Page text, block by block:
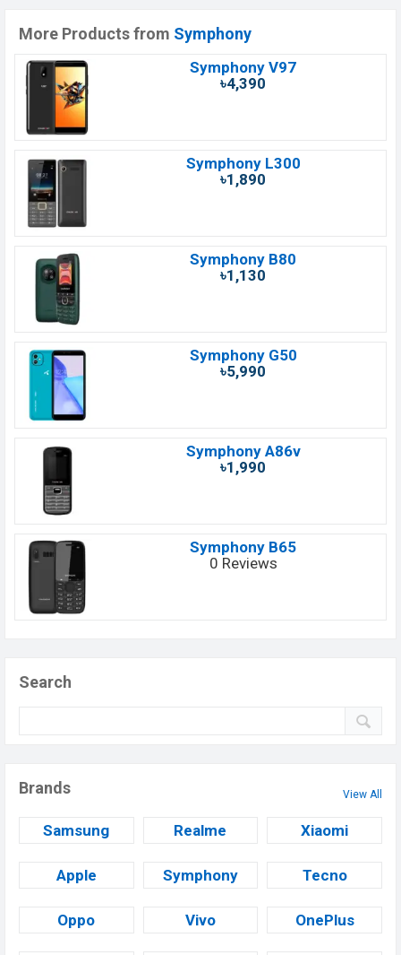
More Products from Symphony
Symphony V97
৳4,390
Symphony L300
৳1,890
Symphony B80
৳1,130
Symphony G50
৳5,990
Symphony A86v
৳1,990
Symphony B65
0 Reviews
Search
Brands View All
Samsung Realme Xiaomi
Apple Symphony Tecno
Oppo Vivo OnePlus